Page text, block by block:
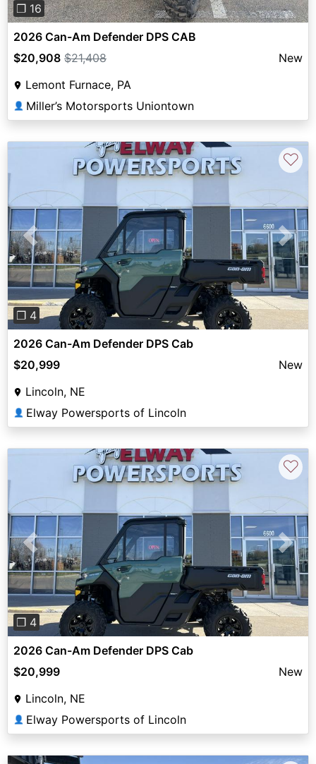
❐ 16
2026 Can-Am Defender DPS CAB
$20,908 $21,408
New
Lemont Furnace, PA
👤 Miller’s Motorsports Uniontown
Previous Next
❐ 4
♡
2026 Can-Am Defender DPS Cab
$20,999
New
Lincoln, NE
👤 Elway Powersports of Lincoln
Previous Next
❐ 4
♡
2026 Can-Am Defender DPS Cab
$20,999
New
Lincoln, NE
👤 Elway Powersports of Lincoln